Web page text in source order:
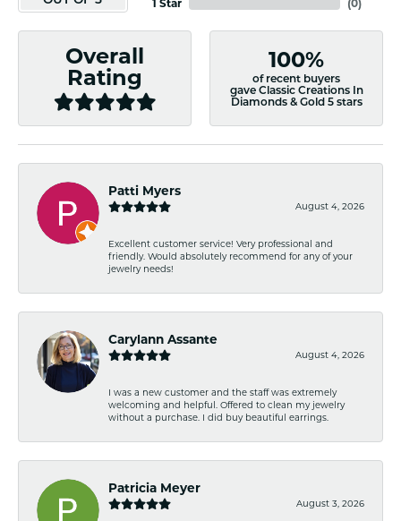
1 Star (0)
Overall
Rating
100%
of recent buyers
gave Classic Creations In
Diamonds & Gold 5 stars
Patti Myers
August 4, 2026
Excellent customer service! Very professional and
friendly. Would absolutely recommend for any of your
jewelry needs!
Carylann Assante
August 4, 2026
I was a new customer and the staff was extremely
welcoming and helpful. Offered to clean my jewelry
without a purchase. I did buy beautiful earrings.
Patricia Meyer
August 3, 2026